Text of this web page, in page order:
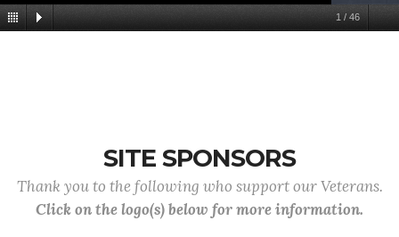
1 / 46
SITE SPONSORS
Thank you to the following who support our Veterans.
Click on the logo(s) below for more information.